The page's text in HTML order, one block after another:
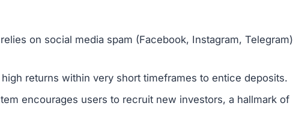
on social media spam (Facebook, Instagram, Telegram)
returns within very short timeframes to entice deposits.
encourages users to recruit new investors, a hallmark of